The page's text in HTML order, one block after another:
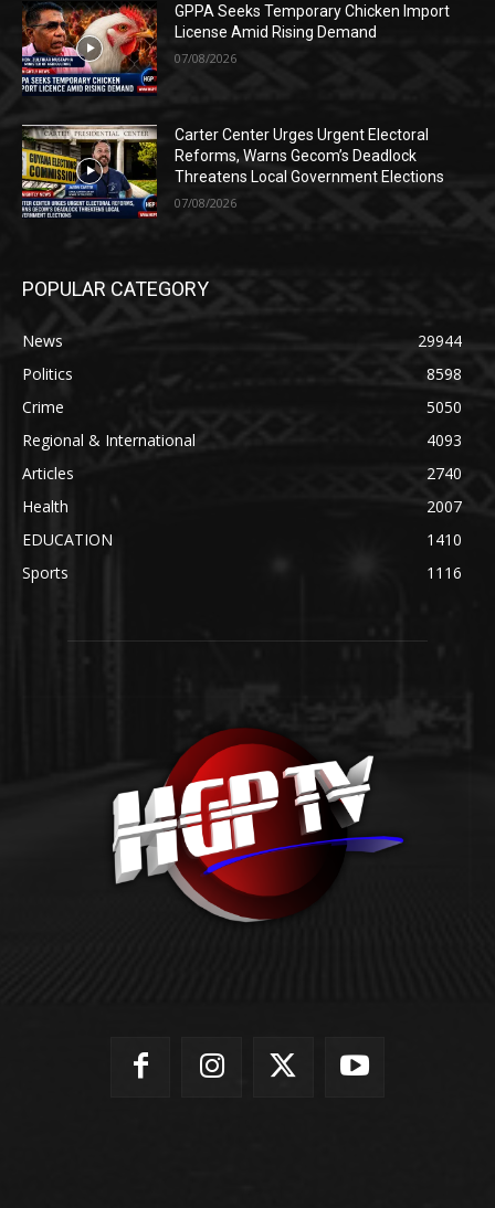
GPPA Seeks Temporary Chicken Import
License Amid Rising Demand
07/08/2026
Carter Center Urges Urgent Electoral
Reforms, Warns Gecom’s Deadlock
Threatens Local Government Elections
07/08/2026
POPULAR CATEGORY
News
29944
Politics
8598
Crime
5050
Regional & International
4093
Articles
2740
Health
2007
EDUCATION
1410
Sports
1116